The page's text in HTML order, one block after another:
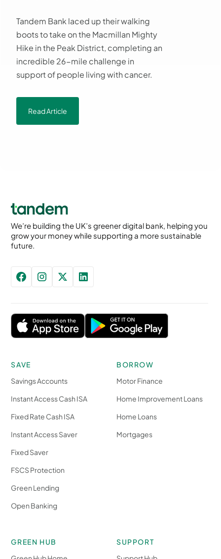
Tandem Bank laced up their walking
boots to take on the Macmillan Mighty
Hike in the Peak District, completing an
incredible 26-mile challenge in
support of people living with cancer.
Read Article
We’re building the UK’s greener digital bank, helping you
grow your money while supporting a more sustainable
future.
SAVE
Savings Accounts
Instant Access Cash ISA
Fixed Rate Cash ISA
Instant Access Saver
Fixed Saver
FSCS Protection
Green Lending
Open Banking
BORROW
Motor Finance
Home Improvement Loans
Home Loans
Mortgages
GREEN HUB
SUPPORT